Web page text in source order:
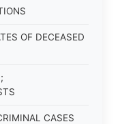
OF DECEASED
CASES